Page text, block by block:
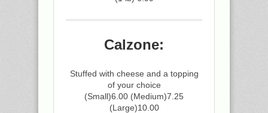
Calzone:
Stuffed with cheese and a topping
of your choice
(Small)6.00 (Medium)7.25
(Large)10.00